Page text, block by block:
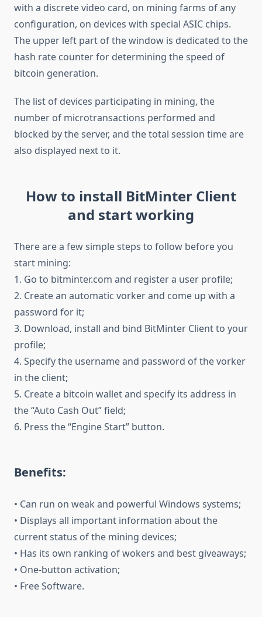
with a discrete video card, on mining farms of any
configuration, on devices with special ASIC chips.
The upper left part of the window is dedicated to the
hash rate counter for determining the speed of
bitcoin generation.
The list of devices participating in mining, the
number of microtransactions performed and
blocked by the server, and the total session time are
also displayed next to it.
How to install BitMinter Client
and start working
There are a few simple steps to follow before you
start mining:
1. Go to bitminter.com and register a user profile;
2. Create an automatic vorker and come up with a
password for it;
3. Download, install and bind BitMinter Client to your
profile;
4. Specify the username and password of the vorker
in the client;
5. Create a bitcoin wallet and specify its address in
the “Auto Cash Out” field;
6. Press the “Engine Start” button.
Benefits:
• Can run on weak and powerful Windows systems;
• Displays all important information about the
current status of the mining devices;
• Has its own ranking of wokers and best giveaways;
• One-button activation;
• Free Software.